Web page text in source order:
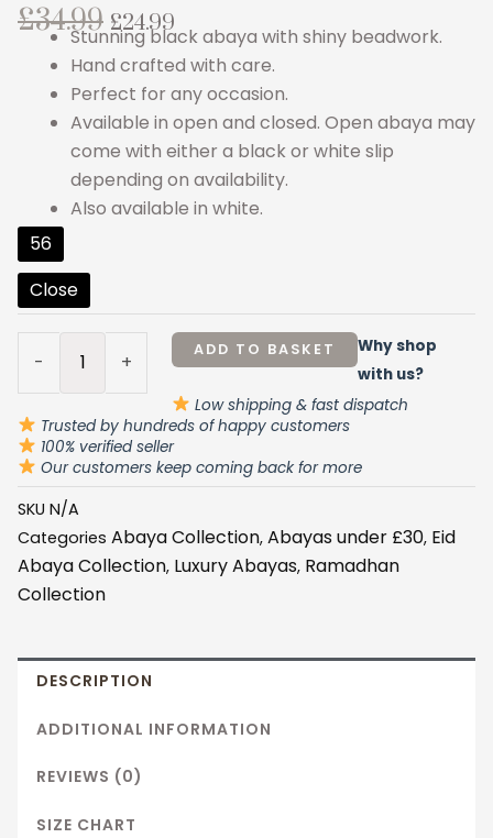
£34.99 Original
price
was:
£34.99.
£24.99 Current
price
is:
£24.99.
Stunning black abaya with shiny beadwork.
Hand crafted with care.
Perfect for any occasion.
Available in open and closed. Open abaya may
come with either a black or white slip
depending on availability.
Also available in white.
56
Close
-
Alayna
Black
Abaya
quantity
+
ADD TO BASKET
Why shop
with us?
Low shipping & fast dispatch
Trusted by hundreds of happy customers
100% verified seller
Our customers keep coming back for more
SKU N/A
Categories Abaya Collection, Abayas under £30, Eid
Abaya Collection, Luxury Abayas, Ramadhan
Collection
DESCRIPTION
ADDITIONAL INFORMATION
REVIEWS (0)
SIZE CHART